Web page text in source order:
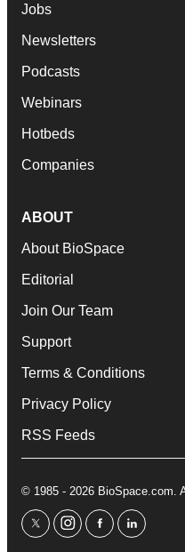
Jobs
Newsletters
Podcasts
Webinars
Hotbeds
Companies
ABOUT
About BioSpace
Editorial
Join Our Team
Support
Terms & Conditions
Privacy Policy
RSS Feeds
© 1985 - 2026 BioSpace.com.
twitterinstagram
facebooklinkedin